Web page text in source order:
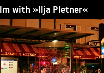
with »Ilja Pletner«